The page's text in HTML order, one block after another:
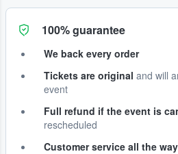
100% guarantee
We back every order
Tickets are original and will
event
Full refund if the event is
rescheduled
Customer service all the way